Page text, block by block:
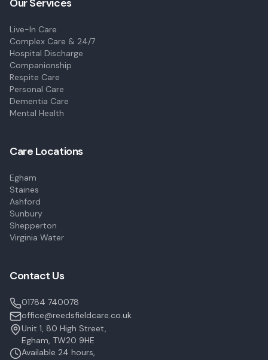
Our Services
Live-In Care
Complex Care & 24/7
Hospital Discharge
Companionship
Respite Care
Personal Care
Dementia Care
Mental Health
Care Locations
Egham
Staines
Ashford
Sunbury
Shepperton
Virginia Water
Contact Us
01784 740078
office@reedsfieldcare.co.uk
Unit 1, 80 High Street,
Egham, TW20 9HE
Available 24 hours,